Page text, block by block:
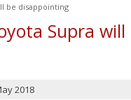
be disappointing
Supra will
2018